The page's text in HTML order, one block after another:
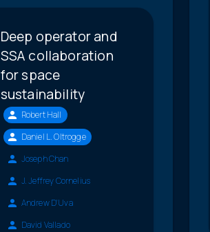
Deep operator and
SSA collaboration
for space
sustainability
Robert Hall
Daniel L. Oltrogge
Joseph Chan
J. Jeffrey Cornelius
Andrew D'Uva
David Vallado